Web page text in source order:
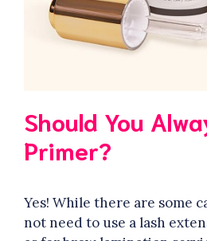
Should You
Primer?
Yes! While there are some
not need to use a lash